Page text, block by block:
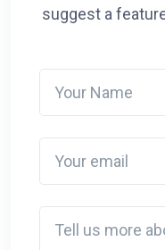
suggest a